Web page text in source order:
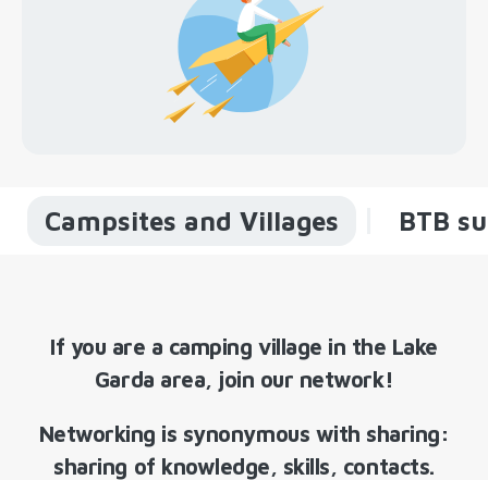
Campsites and Villages BTB
If you are a camping village in the Lake
Garda area, join our network!
Networking is synonymous with sharing:
sharing of knowledge, skills, contacts.